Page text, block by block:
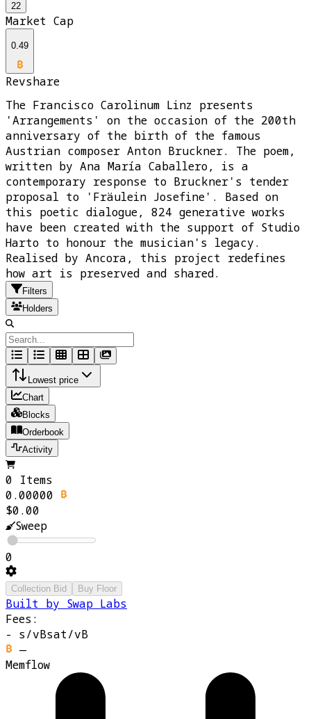
22
Market Cap
0.49
Revshare
The Francisco Carolinum Linz presents
'Arrangements' on the occasion of the 200th
anniversary of the birth of the famous
Austrian composer Anton Bruckner. The poem,
written by Ana María Caballero, is a
contemporary response to Bruckner's tender
proposal to 'Fräulein Josefine'. Based on
this poetic dialogue, 824 generative works
have been created with the support of Studio
Harto to honour the musician's legacy.
Realised by Ancora, this project redefines
how art is preserved and shared.
Filters
Holders
Lowest price
Chart
Blocks
Orderbook
Activity
0 Items
0.00000
$0.00
Sweep
0
Collection Bid Buy Floor
Built by Swap Labs
Fees:
- s/vBsat/vB
—
Memflow